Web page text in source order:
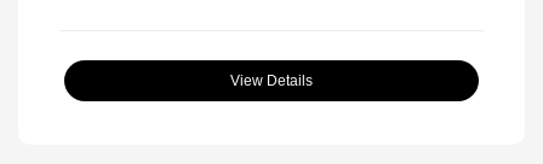
View Details